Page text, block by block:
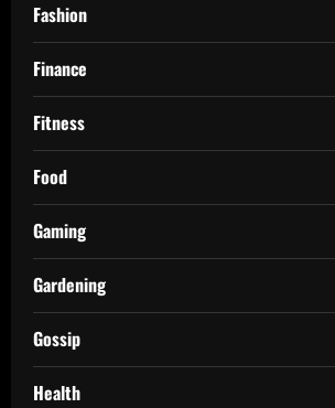
Fashion
Finance
Fitness
Food
Gaming
Gardening
Gossip
Health